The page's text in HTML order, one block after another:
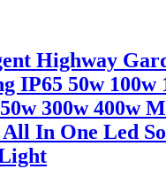
Highway
IP65 50w 100w
300w 400w
All In One Led